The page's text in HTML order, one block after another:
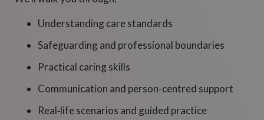
Understanding care standards
Safeguarding and professional boundaries
Practical caring skills
Communication and person-centred support
Real‑life scenarios and guided practice